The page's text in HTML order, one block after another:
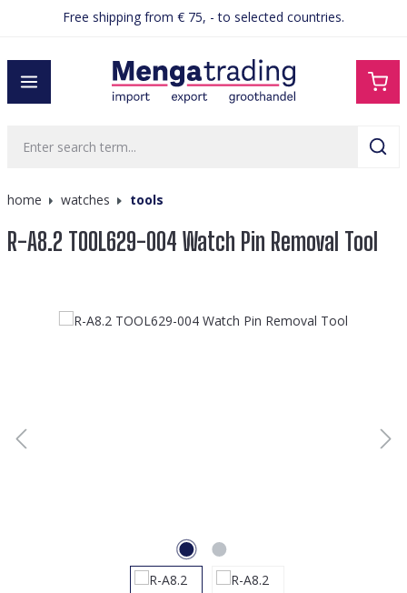
contentFree shipping from € 75, - to selected countries.
home watches tools
R-A8.2 TOOL629-004 Watch Pin Removal Tool
Skip image gallery